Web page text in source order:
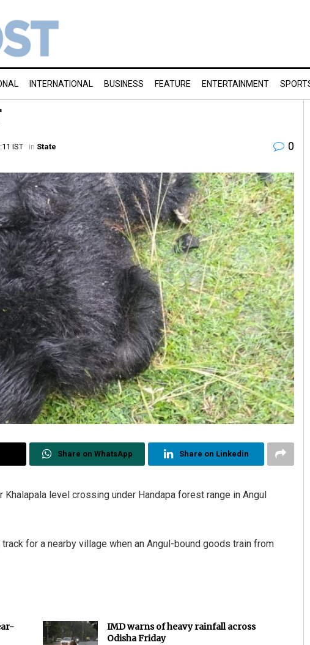
INTERNATIONAL BUSINESS FEATURE ENTERTAINMENT
IST in State 0
Share on WhatsApp Share on Linkedin
level crossing under Handapa forest range in Angul
for a nearby village when an Angul-bound goods train from
IMD warns of heavy rainfall across
Odisha Friday